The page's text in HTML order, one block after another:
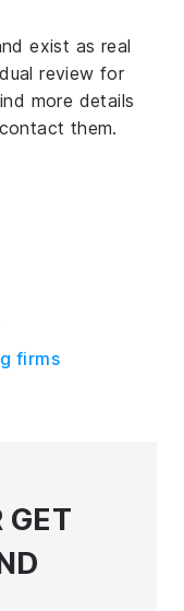
exist as real
review for
more details
them.
firms
GET